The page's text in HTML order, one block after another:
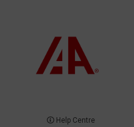
Help Centre